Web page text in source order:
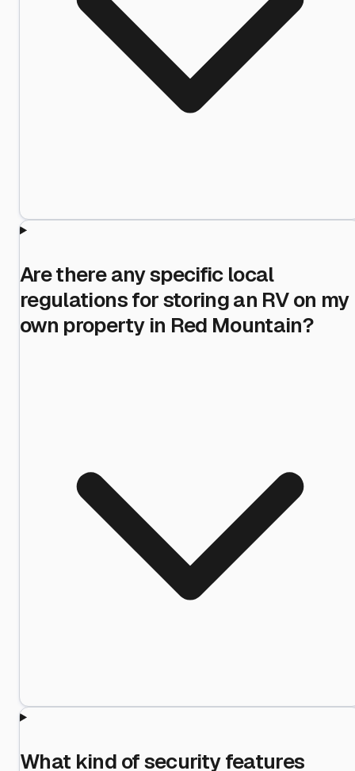
Are there any specific local
regulations for storing an RV on my
own property in Red Mountain?
What kind of security features